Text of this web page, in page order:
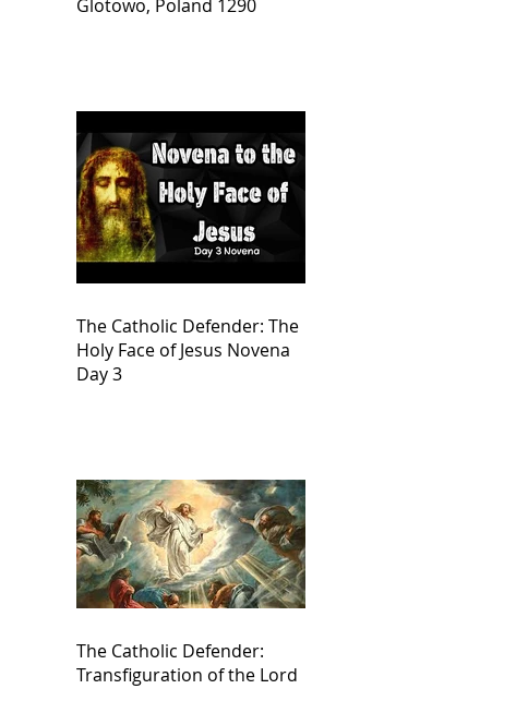
Glotowo, Poland 1290
The Catholic Defender: The
Holy Face of Jesus Novena
Day 3
The Catholic Defender:
Transfiguration of the Lord